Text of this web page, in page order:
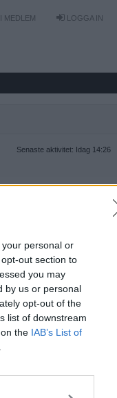
personal or
out section to
you may
by us or personal
opt-out of the
list of downstream
the IAB’s List of
MEDLEM LOGGA IN
Senaste aktivitet: Idag 14:26